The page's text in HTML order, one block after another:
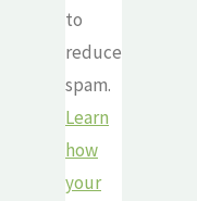
to
reduce
spam.
Learn
how
your